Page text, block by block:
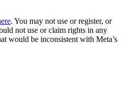
. You may not use or register, or
not use or claim rights in any
would be inconsistent with Meta’s